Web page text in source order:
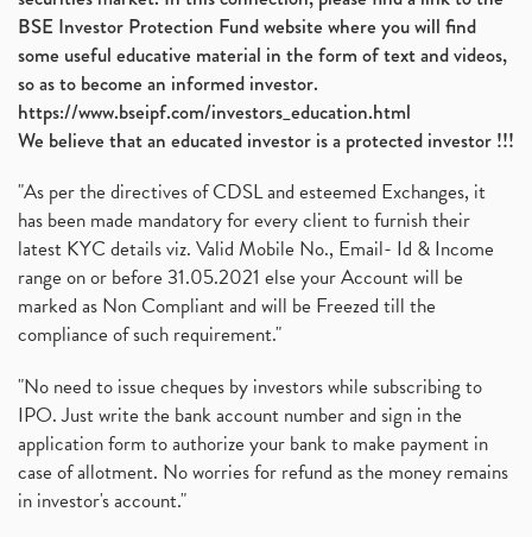
BSE Investor Protection Fund website where you will find
some useful educative material in the form of text and videos,
so as to become an informed investor.
https://www.bseipf.com/investors_education.html
We believe that an educated investor is a protected investor !!!
"As per the directives of CDSL and esteemed Exchanges, it
has been made mandatory for every client to furnish their
latest KYC details viz. Valid Mobile No., Email- Id & Income
range on or before 31.05.2021 else your Account will be
marked as Non Compliant and will be Freezed till the
compliance of such requirement."
"No need to issue cheques by investors while subscribing to
IPO. Just write the bank account number and sign in the
application form to authorize your bank to make payment in
case of allotment. No worries for refund as the money remains
in investor's account."